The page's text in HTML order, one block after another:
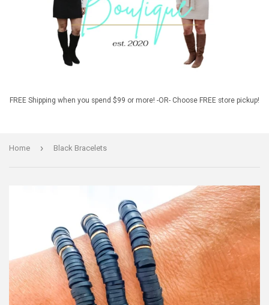
FREE Shipping when you spend $99 or more! -OR- Choose FREE store pickup!
Home › Black Bracelets